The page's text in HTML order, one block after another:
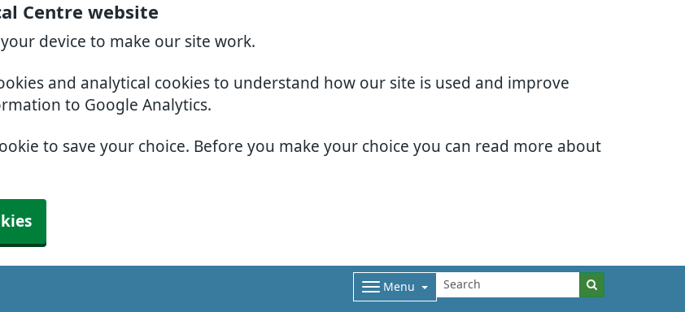
Centre website
device to make our site work.
and analytical cookies to understand how our site is used and improve
to Google Analytics.
to save your choice. Before you make your choice you can read more about
Menu